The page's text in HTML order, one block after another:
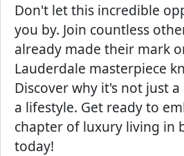
Don't let this incredible
you by. Join countless
already made their mark
Lauderdale masterpiece
Discover why it's not just
a lifestyle. Get ready to
chapter of luxury living in
today!